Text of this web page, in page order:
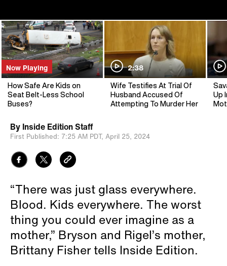
Now Playing
How Safe Are Kids on
Seat Belt-Less School
Buses?
2:38
Wife Testifies At Trial Of
Husband Accused Of
Attempting To Murder Her
Up
By Inside Edition Staff
First Published: 7:25 AM PDT, April 25, 2024
“There was just glass everywhere.
Blood. Kids everywhere. The worst
thing you could ever imagine as a
mother,” Bryson and Rigel’s mother,
Brittany Fisher tells Inside Edition.